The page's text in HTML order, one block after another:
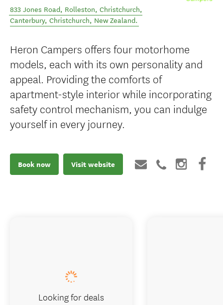
833 Jones Road, Rolleston, Christchurch,
Canterbury, Christchurch, New Zealand.
Heron Campers offers four motorhome
models, each with its own personality and
appeal. Providing the comforts of
apartment-style interior while incorporating
safety control mechanism, you can indulge
yourself in every journey.
Book now Visit website
Looking for deals